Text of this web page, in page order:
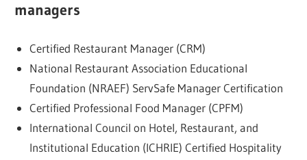
managers
Certified Restaurant Manager (CRM)
National Restaurant Association Educational
Foundation (NRAEF) ServSafe Manager Certification
Certified Professional Food Manager (CPFM)
International Council on Hotel, Restaurant, and
Institutional Education (ICHRIE) Certified Hospitality